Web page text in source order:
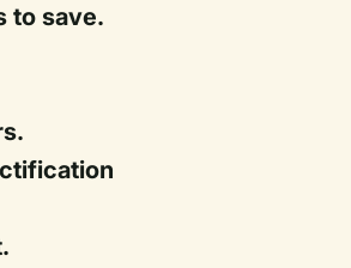
to save.